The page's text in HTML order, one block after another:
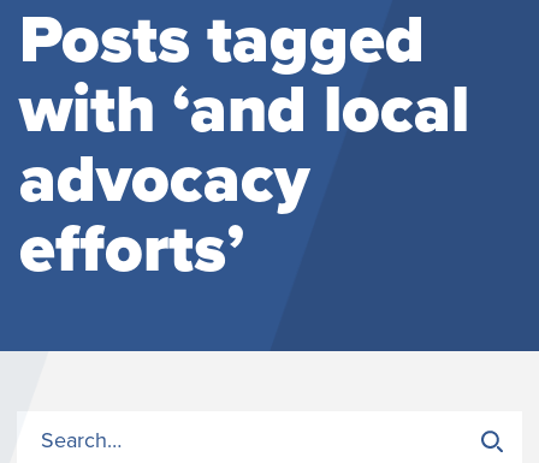
Posts tagged
with ‘and local
advocacy
efforts’